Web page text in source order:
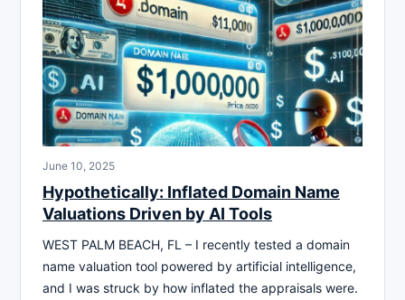
June 10, 2025
Hypothetically: Inflated Domain Name
Valuations Driven by AI Tools
WEST PALM BEACH, FL – I recently tested a domain
name valuation tool powered by artificial intelligence,
and I was struck by how inflated the appraisals were.